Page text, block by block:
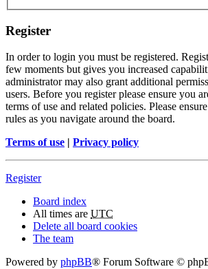
Register
In order to login you must be registered.
few moments but gives you increased
administrator may also grant additional
users. Before you register please ensure you
terms of use and related policies. Please
rules as you navigate around the board.
Terms of use | Privacy policy
Register
Board index
All times are UTC
Delete all board cookies
The team
Powered by phpBB® Forum Software ©